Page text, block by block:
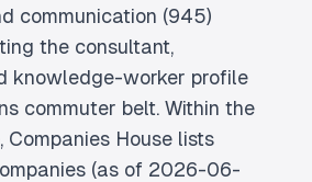
communication (945)
the consultant,
knowledge-worker profile
commuter belt. Within the
Companies House lists
(as of 2026-06-